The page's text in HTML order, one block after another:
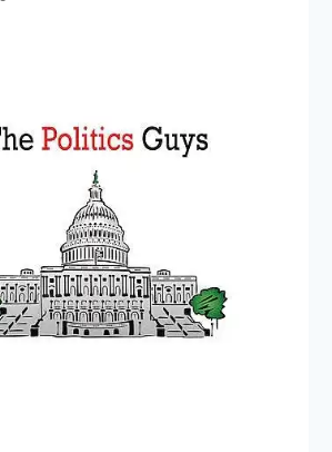
End
of